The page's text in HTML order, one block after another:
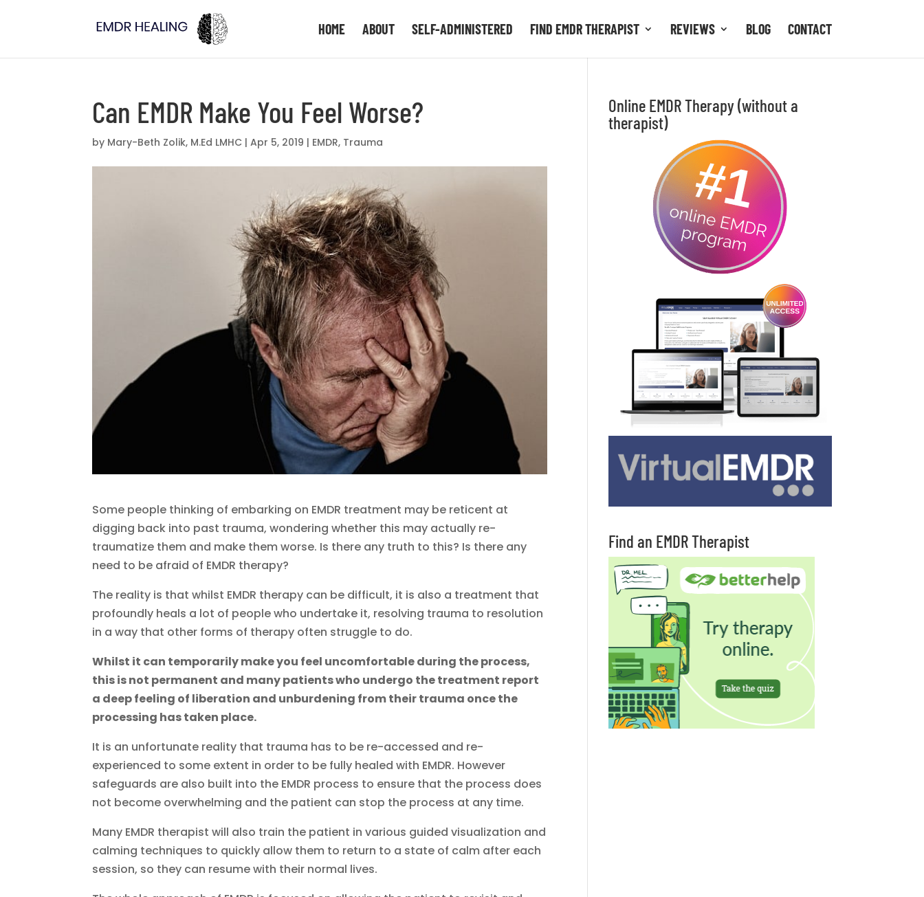
HOME ABOUT SELF-ADMINISTERED FIND EMDR THERAPIST REVIEWS BLOG CONTACT
Can EMDR Make You Feel Worse?
by Mary-Beth Zolik, M.Ed LMHC |Apr 5, 2019 | EMDR, Trauma
Some people thinking of embarking on EMDR treatment may be reticent at
digging back into past trauma, wondering whether this may actually re-
traumatize them and make them worse. Is there any truth to this? Is there any
need to be afraid of EMDR therapy?
The reality is that whilst EMDR therapy can be difficult, it is also a treatment that
profoundly heals a lot of people who undertake it, resolving trauma to resolution
in a way that other forms of therapy often struggle to do.
Whilst it can temporarily make you feel uncomfortable during the process,
this is not permanent and many patients who undergo the treatment report
a deep feeling of liberation and unburdening from their trauma once the
processing has taken place.
It is an unfortunate reality that trauma has to be re-accessed and re-
experienced to some extent in order to be fully healed with EMDR. However
safeguards are also built into the EMDR process to ensure that the process does
not become overwhelming and the patient can stop the process at any time.
Many EMDR therapist will also train the patient in various guided visualization and
calming techniques to quickly allow them to return to a state of calm after each
session, so they can resume with their normal lives.
Online EMDR Therapy (without a
therapist)
Find an EMDR Therapist